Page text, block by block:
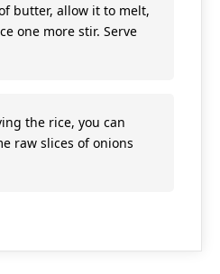
butter, allow it to melt,
one more stir. Serve
the rice, you can
raw slices of onions